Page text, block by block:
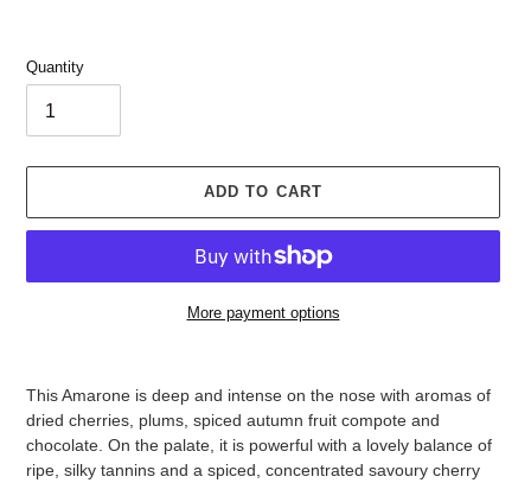
Quantity
ADD TO CART
More payment options
This Amarone is deep and intense on the nose with aromas of
dried cherries, plums, spiced autumn fruit compote and
chocolate. On the palate, it is powerful with a lovely balance of
ripe, silky tannins and a spiced, concentrated savoury cherry